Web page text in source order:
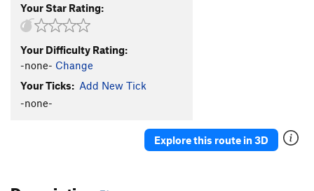
Tuff Shed (aka B&C)
Don Show, The
Doggie Style
T5.9
S5.10c
Stranger in Moscow
Your Star Rating:
Your Difficulty Rating:
-none- Change
Your Ticks: Add New Tick
-none-
Explore this route in 3D